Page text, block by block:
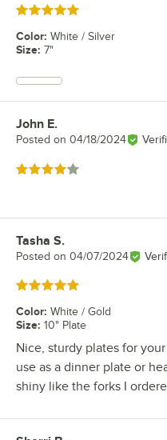
Rated 5 out of 5 stars
Color: White / Silver
Size: 7"
Review by
John E.
Posted on 04/18/2024
Rated 4 out of 5 stars
Review by
Tasha S.
Posted on 04/07/2024
Rated 5 out of 5 stars
Color: White / Gold
Size: 10" Plate
Nice, sturdy plates for
use as a dinner plate or
shiny like the forks I